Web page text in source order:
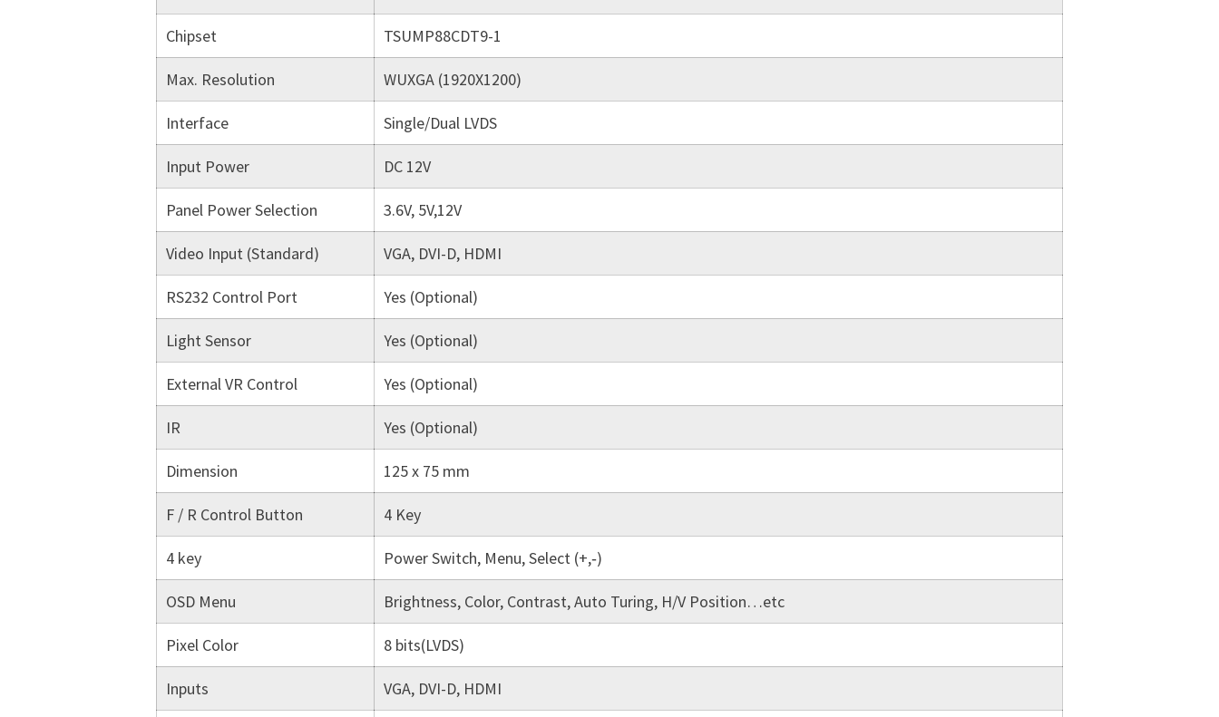
Chipset TSUMP88CDT9-1
Max. Resolution WUXGA (1920X1200)
Interface Single/Dual LVDS
Input Power DC 12V
Panel Power Selection 3.6V, 5V,12V
Video Input (Standard) VGA, DVI-D, HDMI
RS232 Control Port Yes (Optional)
Light Sensor Yes (Optional)
External VR Control Yes (Optional)
IR Yes (Optional)
Dimension 125 x 75 mm
F / R Control Button 4 Key
4 key Power Switch, Menu, Select (+,‐)
OSD Menu Brightness, Color, Contrast, Auto Turing, H/V Position…etc
Pixel Color 8 bits(LVDS)
Inputs VGA, DVI-D, HDMI